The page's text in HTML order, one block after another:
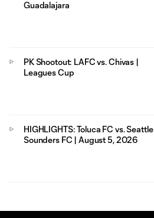
Guadalajara
PK Shootout: LAFC vs. Chivas |
Leagues Cup
HIGHLIGHTS: Toluca FC vs. Seattle
Sounders FC | August 5, 2026